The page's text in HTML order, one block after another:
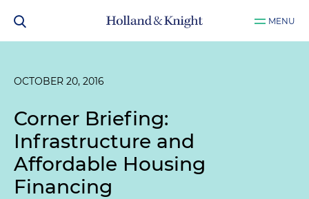
MENU
OCTOBER 20, 2016
Corner Briefing:
Infrastructure and
Affordable Housing
Financing